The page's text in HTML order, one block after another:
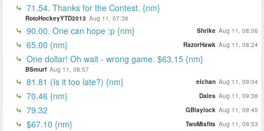
71.54. Thanks for the Contest. {nm}
RotoHockeyYTD2013 Aug 11, 07:36
90.00. One can hope :p {nm} Shrike Aug 11, 08:06
65.00 {nm} RazorHawk Aug 11, 08:24
One dollar! Oh wait - wrong game. $63.15 {nm}
BSmurf Aug 11, 08:57
81.81 (Is it too late?) {nm} elchan Aug 11, 09:04
70.46 {nm} Dales Aug 11, 09:38
79.32 GBlaylock Aug 11, 09:45
$67.10 {nm} TwoMisfits Aug 11, 09:53